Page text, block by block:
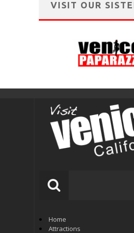
VISIT OUR
Home
Attractions